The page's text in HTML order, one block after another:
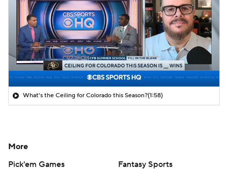
What's the Ceiling for Colorado this Season?(1:58)
More
Pick'em Games
Fantasy Sports